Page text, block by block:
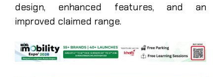
design, enhanced features, and an
improved claimed range.